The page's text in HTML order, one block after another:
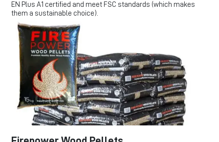
EN Plus A1 certified and meet FSC standards (which makes
them a sustainable choice).